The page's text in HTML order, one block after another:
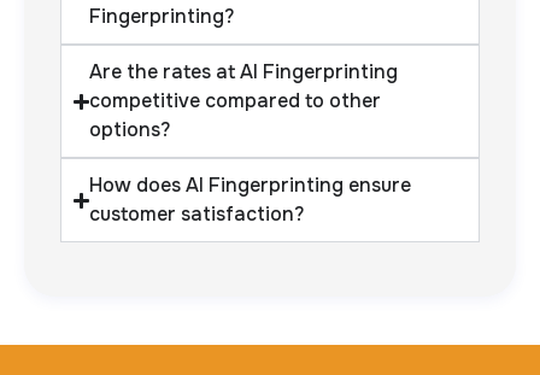
Fingerprinting?
Are the rates at AI Fingerprinting
competitive compared to other
options?
How does AI Fingerprinting ensure
customer satisfaction?